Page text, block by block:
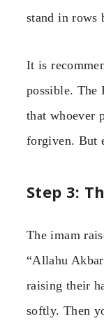
stand in rows
It is
possible. The
that whoever
forgiven. But
Step 3:
The imam
“Allahu
raising their
softly. Then